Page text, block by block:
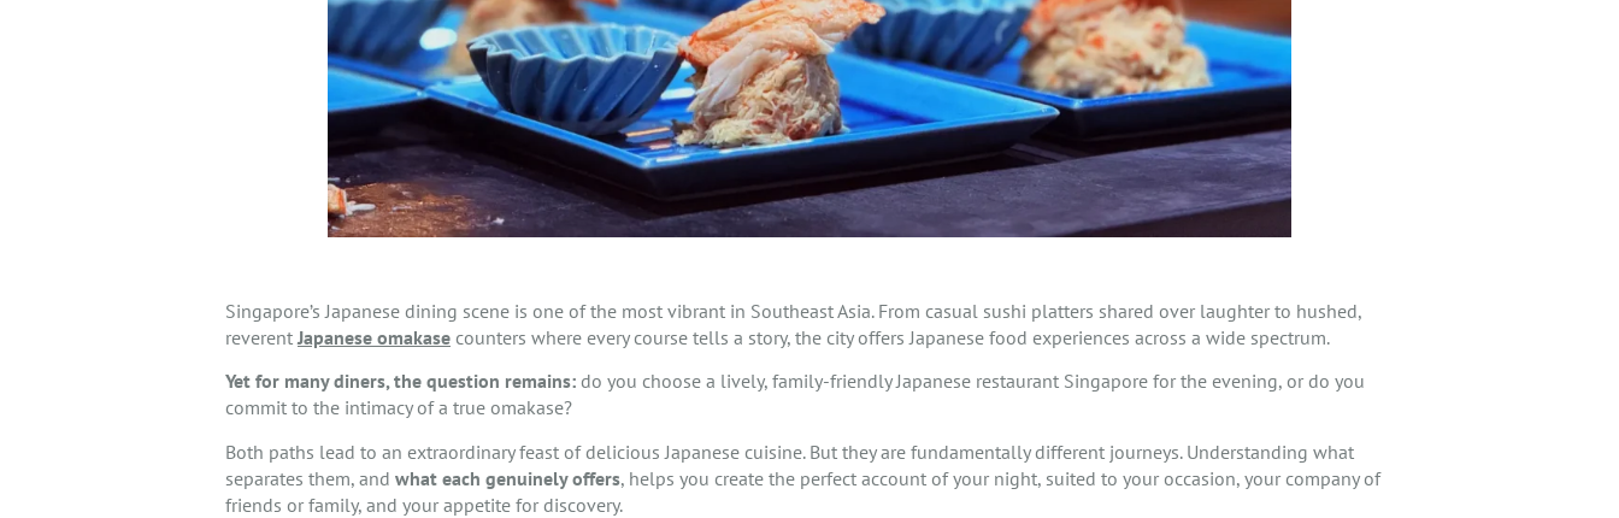
Singapore’s Japanese dining scene is one of the most vibrant in Southeast Asia. From casual sushi platters shared over laughter to hushed,
reverent Japanese omakase counters where every course tells a story, the city offers Japanese food experiences across a wide spectrum.
Yet for many diners, the question remains: do you choose a lively, family-friendly Japanese restaurant Singapore for the evening, or do you
commit to the intimacy of a true omakase?
Both paths lead to an extraordinary feast of delicious Japanese cuisine. But they are fundamentally different journeys. Understanding what
separates them, and what each genuinely offers, helps you create the perfect account of your night, suited to your occasion, your company of
friends or family, and your appetite for discovery.